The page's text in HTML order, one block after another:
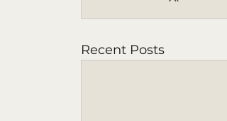
Recent Posts